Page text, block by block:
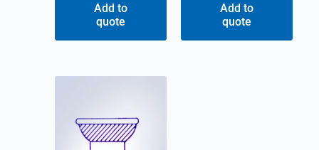
Add to
quote
Add to
quote